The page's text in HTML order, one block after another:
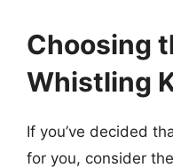
Choosing
Whistling
If you’ve decided
for you, consider